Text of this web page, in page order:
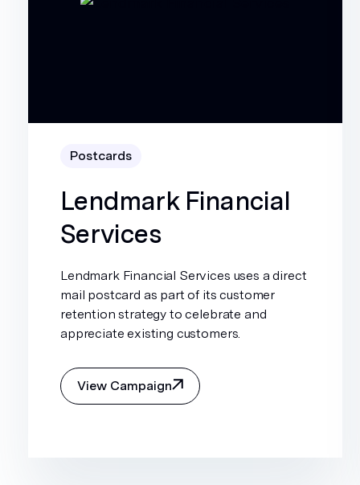
Postcards
Lendmark Financial
Services
Lendmark Financial Services uses a direct
mail postcard as part of its customer
retention strategy to celebrate and
appreciate existing customers.
View Campaign